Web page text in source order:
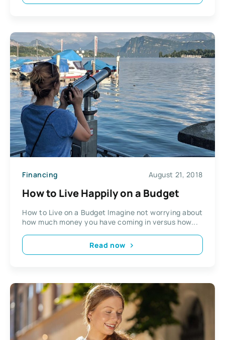
Financing August 21, 2018
How to Live Happily on a Budget
How to Live on a Budget Imagine not worrying about
how much money you have coming in versus how...
Read now